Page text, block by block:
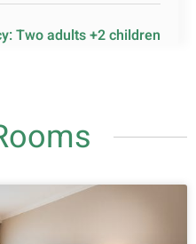
Two adults +2 children